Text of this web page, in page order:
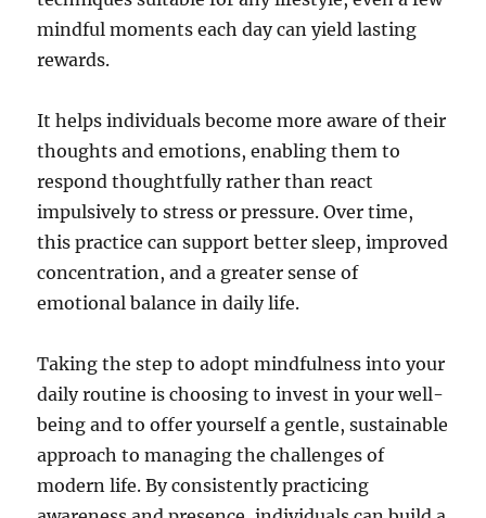
mindful moments each day can yield lasting
rewards.
It helps individuals become more aware of their
thoughts and emotions, enabling them to
respond thoughtfully rather than react
impulsively to stress or pressure. Over time,
this practice can support better sleep, improved
concentration, and a greater sense of
emotional balance in daily life.
Taking the step to adopt mindfulness into your
daily routine is choosing to invest in your well-
being and to offer yourself a gentle, sustainable
approach to managing the challenges of
modern life. By consistently practicing